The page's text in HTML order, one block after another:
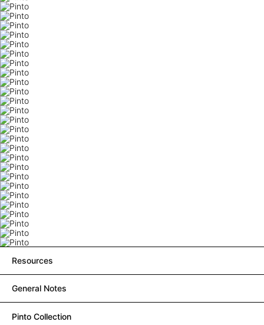
Resources
General Notes
Pinto Collection